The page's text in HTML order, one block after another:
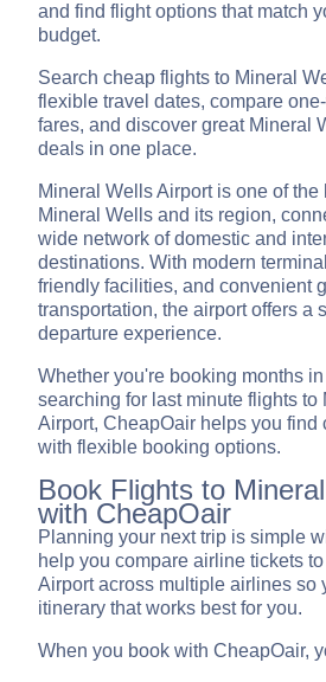
and find flight options that match
budget.
Search cheap flights to Mineral
flexible travel dates, compare
fares, and discover great Mineral
deals in one place.
Mineral Wells Airport is one of
Mineral Wells and its region,
wide network of domestic and
destinations. With modern
friendly facilities, and convenient
transportation, the airport offers a
departure experience.
Whether you're booking months
searching for last minute flights to
Airport, CheapOair helps you find
with flexible booking options.
Book Flights to
with CheapOair
Planning your next trip is simple
help you compare airline tickets
Airport across multiple airlines so
itinerary that works best for you.
When you book with CheapOair,